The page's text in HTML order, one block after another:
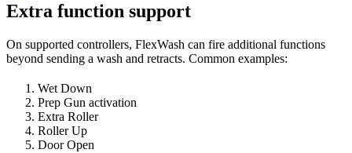
Extra function support
On supported controllers, FlexWash can fire additional functions
beyond sending a wash and retracts. Common examples:
Wet Down
Prep Gun activation
Extra Roller
Roller Up
Door Open